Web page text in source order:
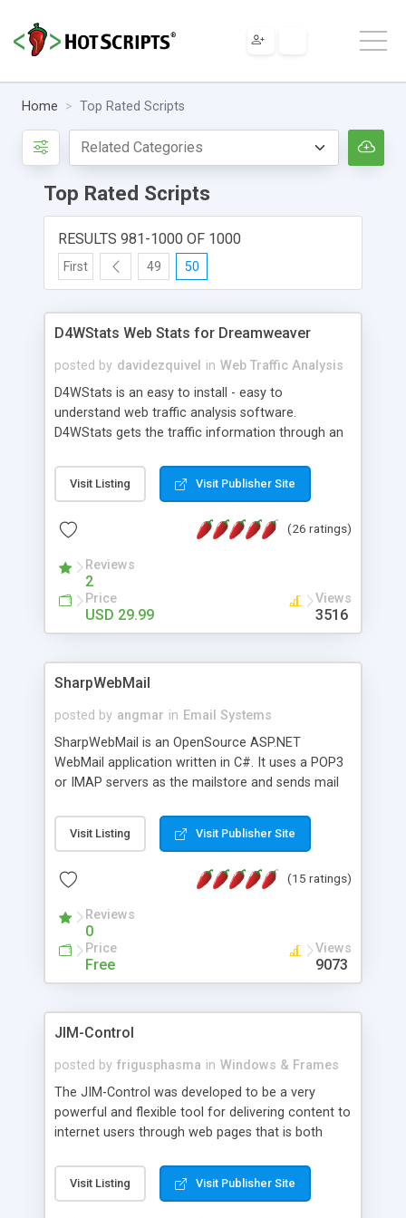
Home Top Rated Scripts
Top Rated Scripts
RESULTS 981-1000 OF 1000
First 49 50
D4WStats Web Stats for Dreamweaver
posted by davidezquivel in Web Traffic Analysis
D4WStats is an easy to install - easy to
understand web traffic analysis software.
D4WStats gets the traffic information through an
and register the real user visits creating a lot of
useful reports designed to marketing and search
packed as Dreamweaver extension allowing to be
menu. The requirements and server load are
minimums.
Visit Listing Visit Publisher Site
(26 ratings)
Reviews
2
Price
USD 29.99
Views
3516
SharpWebMail
posted by angmar in Email Systems
SharpWebMail is an OpenSource ASP.NET
WebMail application written in C#. It uses a POP3
or IMAP servers as the mailstore and sends mail
messages, search your inbox, read complex mime
messages and much more. It is .NET and Mono
Visit Listing Visit Publisher Site
(15 ratings)
Reviews
0
Price
Free
Views
9073
JIM-Control
posted by frigusphasma in Windows & Frames
The JIM-Control was developed to be a very
powerful and flexible tool for delivering content to
internet users through web pages that is both
web browser support, this web browser based
control allows your internet users to interact
Visit Listing Visit Publisher Site